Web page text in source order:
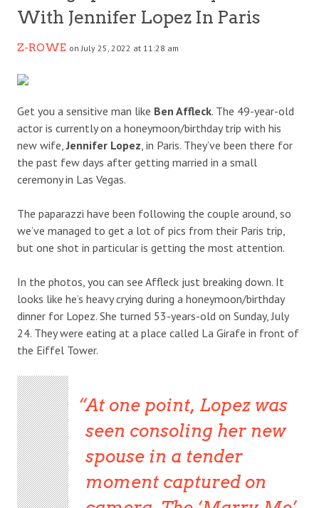
With Jennifer Lopez In Paris
Z-ROWE on July 25, 2022 at 11:28 am
Get you a sensitive man like Ben Affleck. The 49-year-old
actor is currently on a honeymoon/birthday trip with his
new wife,Jennifer Lopez , in Paris. They’ve been there for
the past few days after getting married in a small
ceremony in Las Vegas.
The paparazzi have been following the couple around, so
we’ve managed to get a lot of pics from their Paris trip,
but one shot in particular is getting the most attention.
In the photos, you can see Affleck just breaking down. It
looks like he’s heavy crying during a honeymoon/birthday
dinner for Lopez. She turned 53-years-old on Sunday, July
24. They were eating at a place called La Girafe in front of
the Eiffel Tower.
At one point, Lopez was
seen consoling her new
spouse in a tender
moment captured on